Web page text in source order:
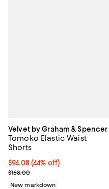
Velvet by Graham & Spencer
Tomoko Elastic Waist
Shorts
$94.08; 44% off; undefined;
$94.08(44% off)
Current sale price $117.60;
$168.00
New markdown